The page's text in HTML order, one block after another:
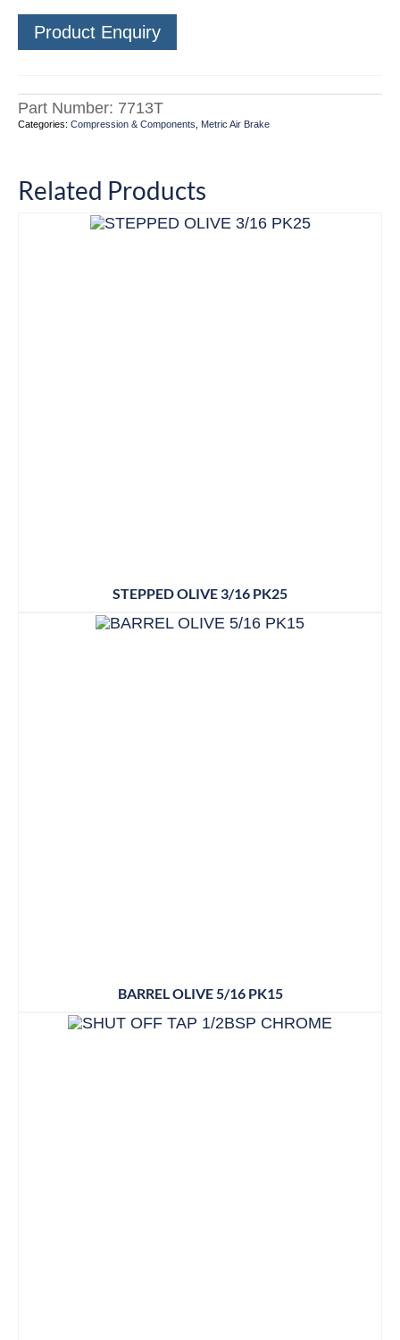
Product Enquiry
Part Number: 7713T
Categories: Compression & Components Metric Air Brake
Related Products
STEPPED OLIVE 3/16 PK25
BARREL OLIVE 5/16 PK15